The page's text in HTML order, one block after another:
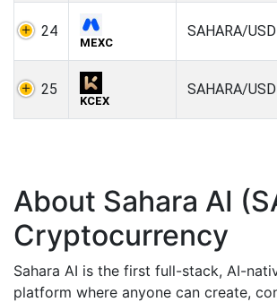
24
MEXC
SAHARA/
25
KCEX
SAHARA/
About Sahara AI
Cryptocurrency
Sahara AI is the first full-stack, AI-
platform where anyone can create,